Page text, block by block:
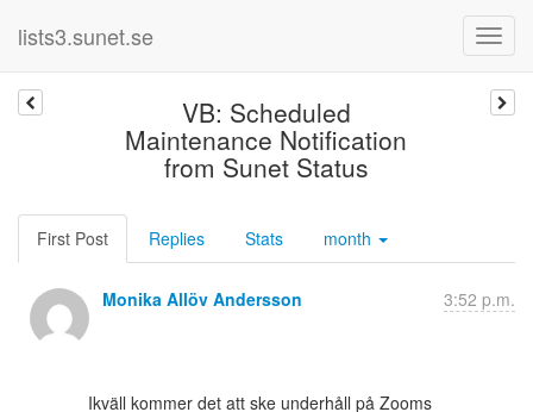
lists3.sunet.se
VB: Scheduled
Maintenance Notification
from Sunet Status
First Post Replies Stats month
Monika Allöv Andersson 3:52 p.m.